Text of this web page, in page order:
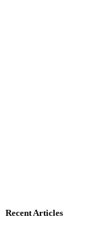
Recent Articles